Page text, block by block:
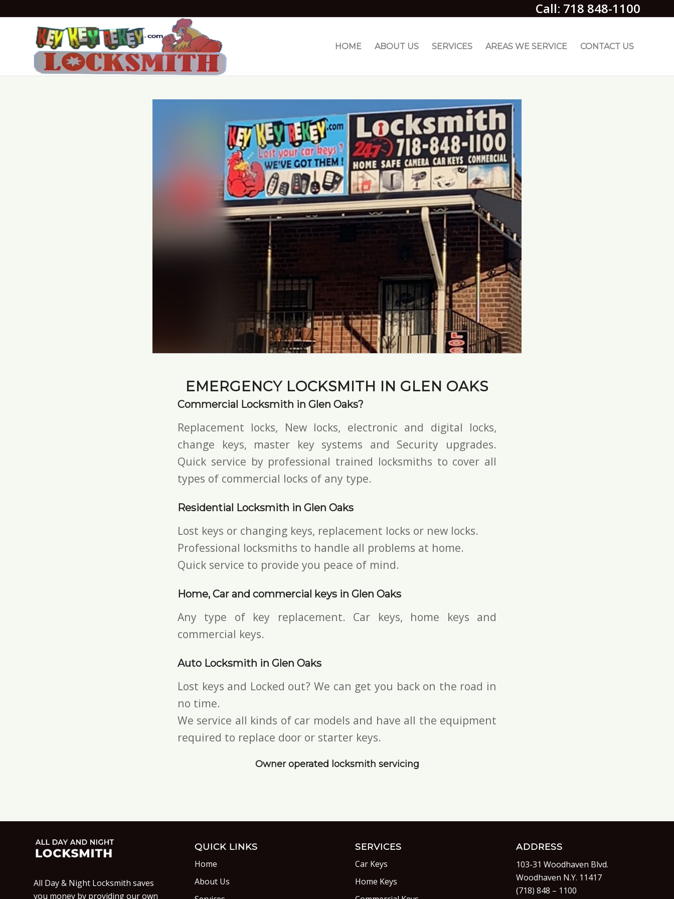
Call: 718 848-1100
HOME ABOUT US SERVICES AREAS WE SERVICE CONTACT US
EMERGENCY LOCKSMITH IN GLEN OAKS
Commercial Locksmith in Glen Oaks?
Replacement locks, New locks, electronic and digital locks,
change keys, master key systems and Security upgrades.
Quick service by professional trained locksmiths to cover all
types of commercial locks of any type.
Residential Locksmith in Glen Oaks
Lost keys or changing keys, replacement locks or new locks.
Professional locksmiths to handle all problems at home.
Quick service to provide you peace of mind.
Home, Car and commercial keys in Glen Oaks
Any type of key replacement. Car keys, home keys and
commercial keys.
Auto Locksmith in Glen Oaks
Lost keys and Locked out? We can get you back on the road in
no time.
We service all kinds of car models and have all the equipment
required to replace door or starter keys.
Owner operated locksmith servicing
All Day & Night Locksmith saves
you money by providing our own
QUICK LINKS
Home
About Us
SERVICES
Car Keys
Home Keys
ADDRESS
103-31 Woodhaven Blvd.
Woodhaven N.Y. 11417
(718) 848 – 1100